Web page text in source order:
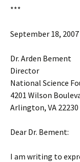
***
September 18, 2007
Dr. Arden Bement
Director
National Science
4201 Wilson
Arlington, VA 22230
Dear Dr. Bement:
I am writing to